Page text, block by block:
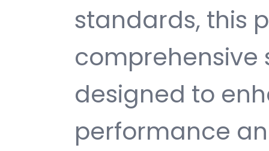
standards, this
comprehensive
designed to
performance